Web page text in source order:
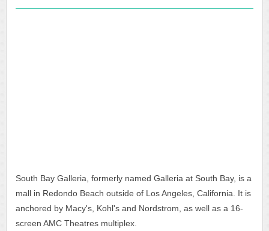
South Bay Galleria, formerly named Galleria at South Bay, is a
mall in Redondo Beach outside of Los Angeles, California. It is
anchored by Macy's, Kohl's and Nordstrom, as well as a 16-
screen AMC Theatres multiplex.